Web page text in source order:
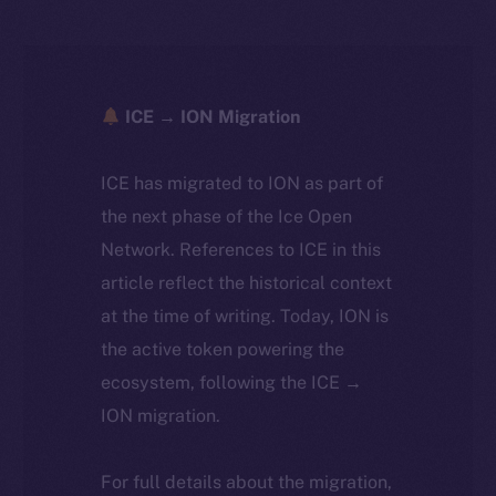
ICE → ION Migration
ICE has migrated to ION as part of
the next phase of the Ice Open
Network. References to ICE in this
article reflect the historical context
at the time of writing. Today, ION is
the active token powering the
ecosystem, following the ICE →
ION migration.
For full details about the migration,